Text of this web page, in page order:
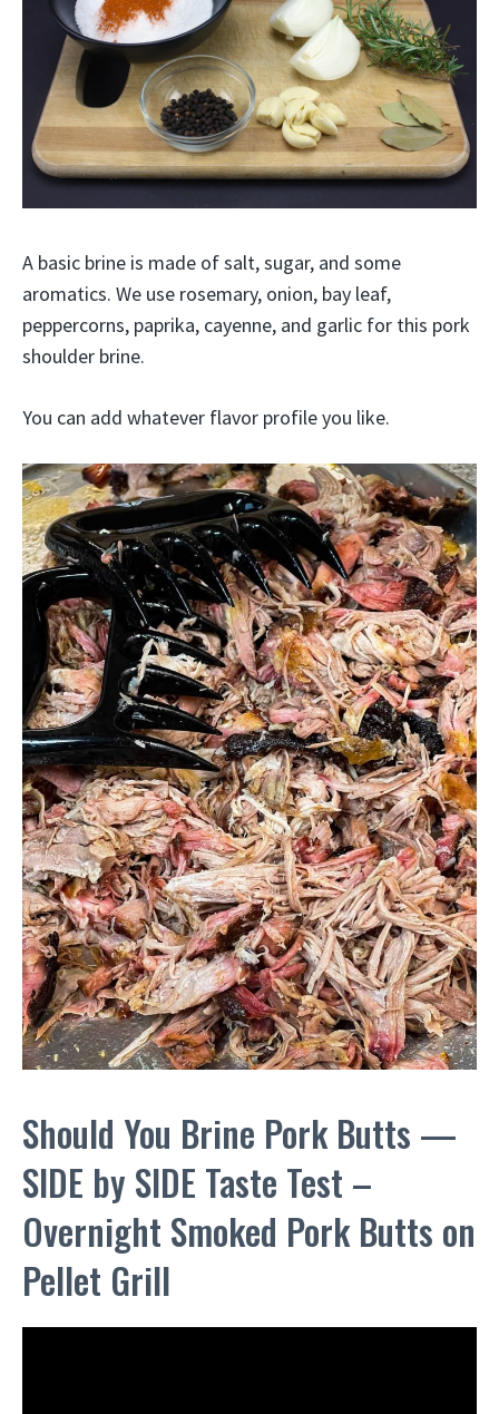
A basic brine is made of salt, sugar, and some
aromatics. We use rosemary, onion, bay leaf,
peppercorns, paprika, cayenne, and garlic for this pork
shoulder brine.
You can add whatever flavor profile you like.
Should You Brine Pork Butts —
SIDE by SIDE Taste Test –
Overnight Smoked Pork Butts on
Pellet Grill